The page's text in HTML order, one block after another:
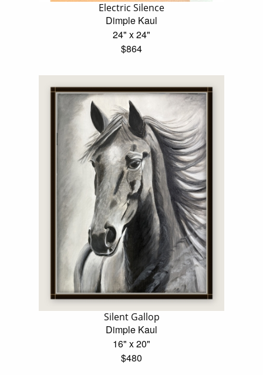
Electric Silence
Dimple Kaul
24" x 24"
$864
Silent Gallop
Dimple Kaul
16" x 20"
$480